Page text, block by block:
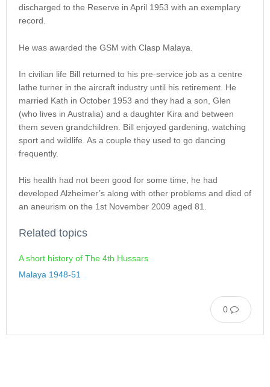
discharged to the Reserve in April 1953 with an exemplary
record.
He was awarded the GSM with Clasp Malaya.
In civilian life Bill returned to his pre-service job as a centre
lathe turner in the aircraft industry until his retirement. He
married Kath in October 1953 and they had a son, Glen
(who lives in Australia) and a daughter Kira and between
them seven grandchildren. Bill enjoyed gardening, watching
sport and wildlife. As a couple they used to go dancing
frequently.
His health had not been good for some time, he had
developed Alzheimer’s along with other problems and died of
an aneurism on the 1st November 2009 aged 81.
Related topics
A short history of The 4th Hussars
Malaya 1948-51
0